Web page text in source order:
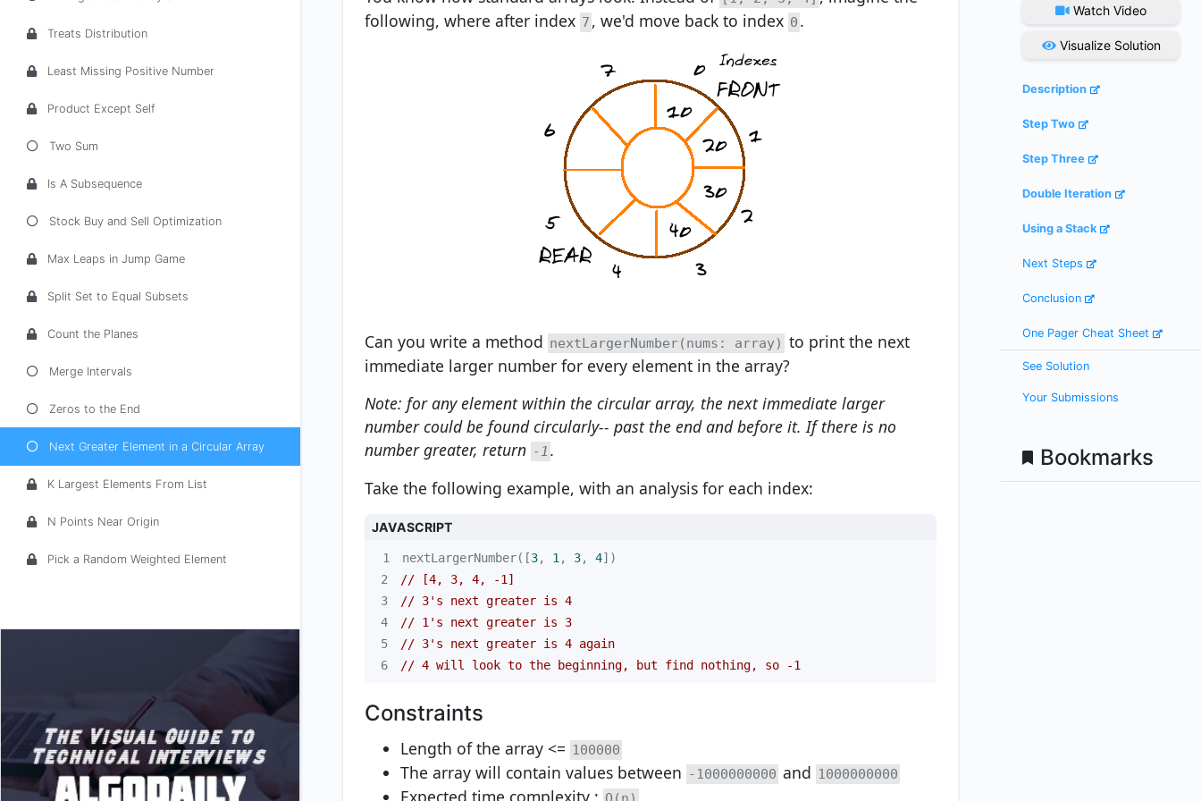
Treats Distribution
Least Missing Positive Number
Product Except Self
Two Sum
Is A Subsequence
Stock Buy and Sell Optimization
Max Leaps in Jump Game
Split Set to Equal Subsets
Count the Planes
Merge Intervals
Zeros to the End
Next Greater Element in a Circular Array
K Largest Elements From List
N Points Near Origin
Pick a Random Weighted Element
following, where after index 7 , we'd move back to index 0 .
Can you write a method nextLargerNumber(nums: array) to print the next
immediate larger number for every element in the array?
Note: for any element within the circular array, the next immediate larger
number could be found circularly-- past the end and before it. If there is no
number greater, return -1 .
Take the following example, with an analysis for each index:
JAVASCRIPT
1 nextLargerNumber([3, 1 , 3, 4
2
// [4, 3, 4, -1]
3
// 3's next greater is 4
4
// 1's next greater is 3
5
// 3's next greater is 4 again
6
// 4 will look to the beginning, but find nothing, so -1
Constraints
Length of the array <= 100000
The array will contain values between -1000000000 and 1000000000
Expected time complexity :
Watch Video
Visualize Solution
Description
Step Two
Step Three
Double Iteration
Using a Stack
Next Steps
Conclusion
One Pager Cheat Sheet
See Solution
Your Submissions
Bookmarks